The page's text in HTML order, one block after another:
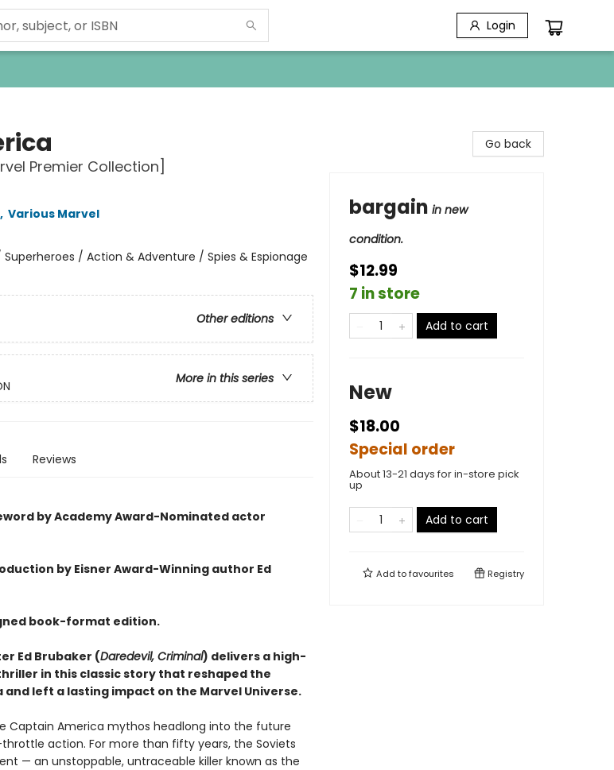
Login
Premier Collection]
, Various Marvel
Superheroes / Action & Adventure / Spies & Espionage
Other editions
More in this series
Reviews
by Academy Award-Nominated actor
by Eisner Award-Winning author Ed
book-format edition.
Ed Brubaker (Daredevil, Criminal) delivers a high-
in this classic story that reshaped the
left a lasting impact on the Marvel Universe.
Captain America mythos headlong into the future
action. For more than fifty years, the Soviets
— an unstoppable, untraceable killer known as the
Go back
bargain in new
condition.
$12.99
7 in store
Add to cart
New
$18.00
Special order
About 13-21 days for in-store pick
up
Add to cart
Add tofavourites Registry